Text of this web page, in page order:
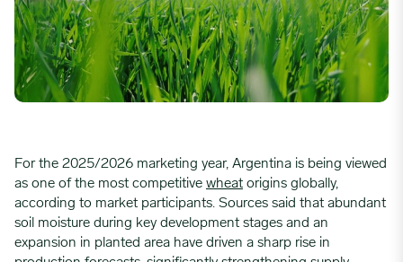
For the 2025/2026 marketing year, Argentina is being viewed
as one of the most competitive wheat origins globally,
according to market participants. Sources said that abundant
soil moisture during key development stages and an
expansion in planted area have driven a sharp rise in